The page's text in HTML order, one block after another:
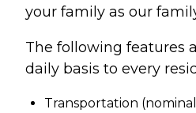
your family as our
The following features
daily basis to every
Transportation